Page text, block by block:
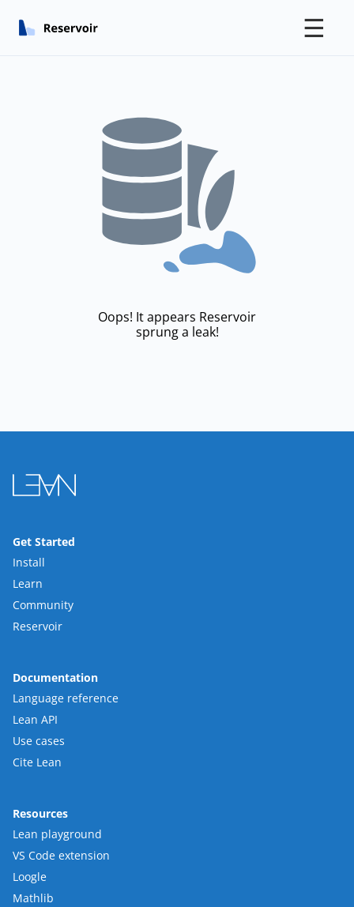
☰
Oops! It appears Reservoir
sprung a leak!
Get Started
Install
Learn
Community
Reservoir
Documentation
Language reference
Lean API
Use cases
Cite Lean
Resources
Lean playground
VS Code extension
Loogle
Mathlib